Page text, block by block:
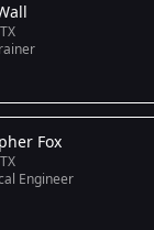
Fox
Engineer